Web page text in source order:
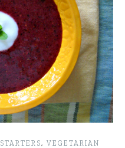
STARTERS, VEGETARIAN